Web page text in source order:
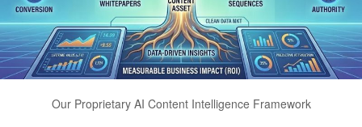
Our Proprietary AI Content Intelligence Framework